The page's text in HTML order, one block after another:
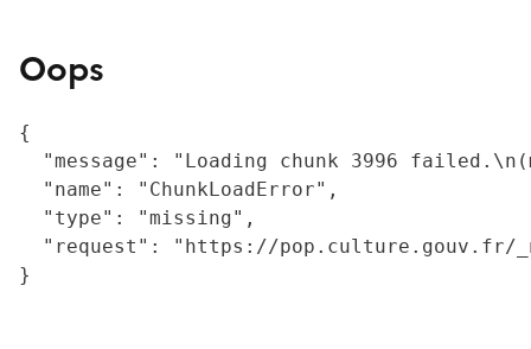
Oops
{
"message": "Loading chunk 3996
  "name": "ChunkLoadError",
  "type": "missing",
"request": "https://
}